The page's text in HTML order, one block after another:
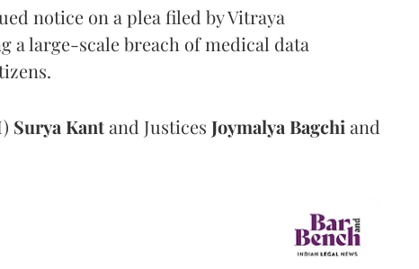
notice on a plea filed by Vitraya
a large-scale breach of medical data
Surya Kantand Justices Joymalya Bagchi and